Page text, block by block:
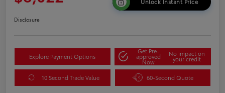
Disclosure
Explore Payment Options
Get Pre-
approved
Now
No impact on
your credit
10 Second Trade Value 60-Second Quote